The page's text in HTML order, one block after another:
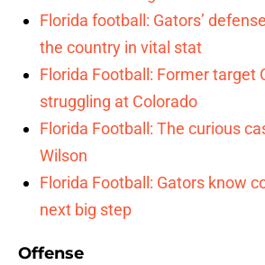
Florida football: Gators’
the country in vital stat
Florida Football: Former target
struggling at Colorado
Florida Football: The curious
Wilson
Florida Football: Gators know
next big step
Offense